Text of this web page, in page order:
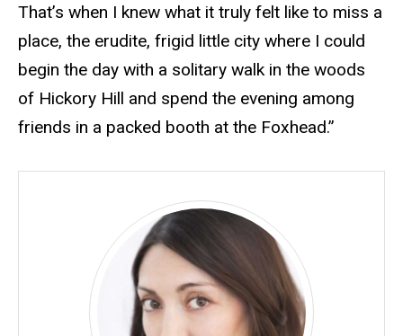
That’s when I knew what it truly felt like to miss a
place, the erudite, frigid little city where I could
begin the day with a solitary walk in the woods
of Hickory Hill and spend the evening among
friends in a packed booth at the Foxhead.”